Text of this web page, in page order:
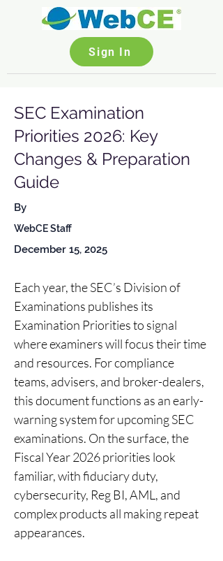
Sign In
SEC Examination
Priorities 2026: Key
Changes & Preparation
Guide
By
WebCE Staff
December 15, 2025
Each year, the SEC’s Division of
Examinations publishes its
Examination Priorities to signal
where examiners will focus their time
and resources. For compliance
teams, advisers, and broker-dealers,
this document functions as an early-
warning system for upcoming SEC
examinations. On the surface, the
Fiscal Year 2026 priorities look
familiar, with fiduciary duty,
cybersecurity, Reg BI, AML, and
complex products all making repeat
appearances.